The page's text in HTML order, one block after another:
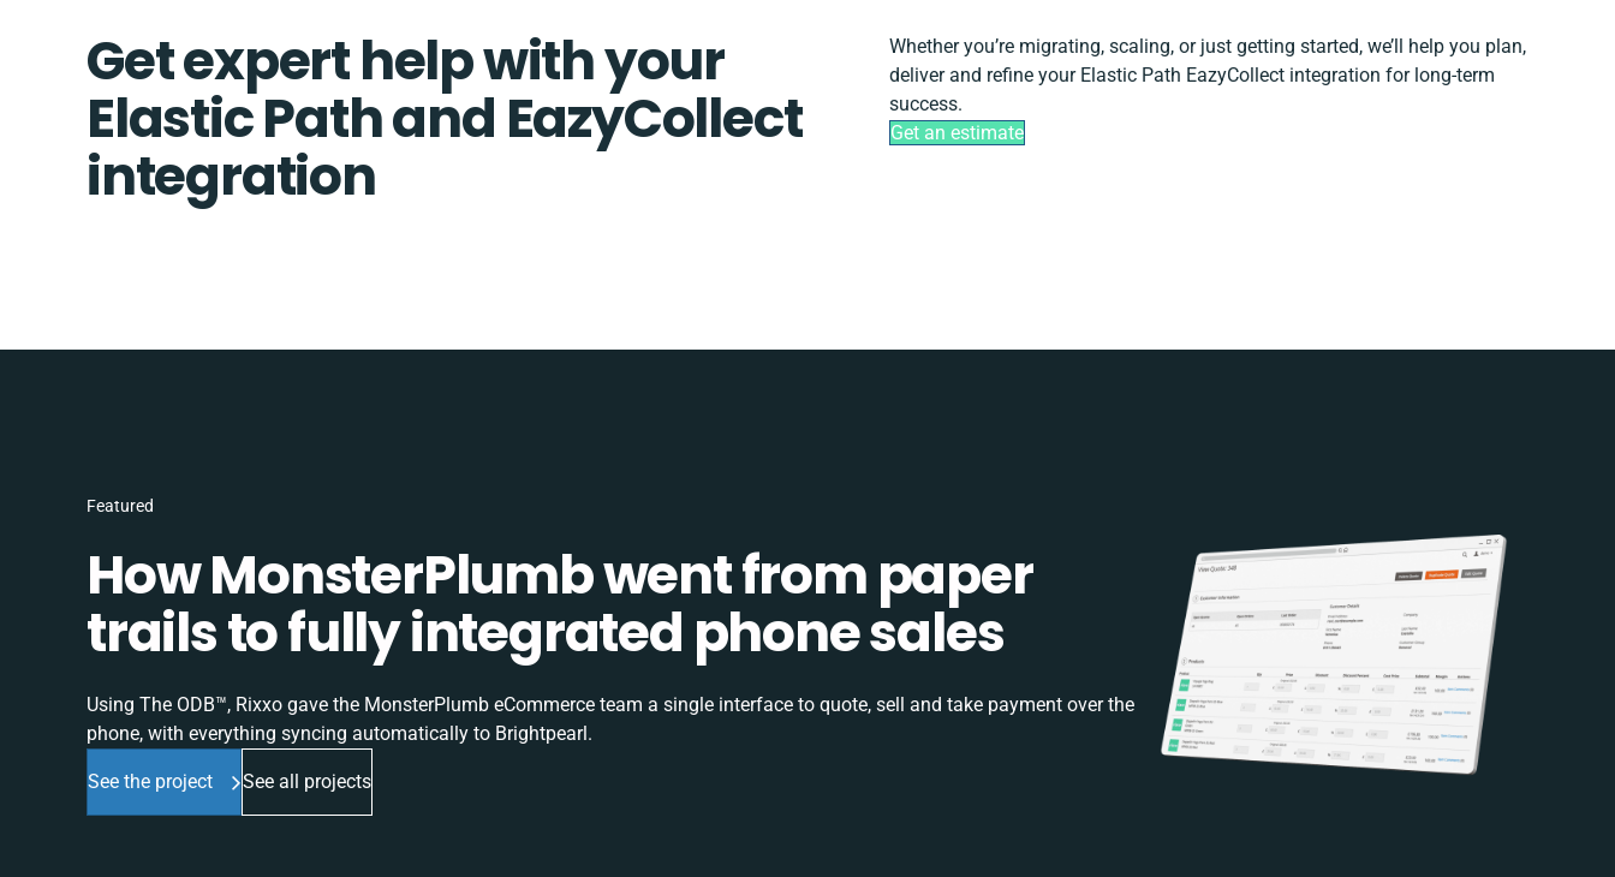
Get expert help with your
Elastic Path and EazyCollect
integration
Whether you’re migrating, scaling, or just getting started, we’ll help you plan,
deliver and refine your Elastic Path EazyCollect integration for long-term
success.
Get an estimate
Featured
How MonsterPlumb went from paper
trails to fully integrated phone sales
Using The ODB™, Rixxo gave the MonsterPlumb eCommerce team a single interface to quote, sell and take payment over the
phone, with everything syncing automatically to Brightpearl.
See the project See all projects